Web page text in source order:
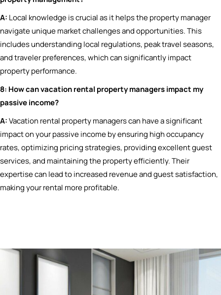
A: Local knowledge is crucial as it helps the property manager
navigate unique market challenges and opportunities. This
includes understanding local regulations, peak travel seasons,
and traveler preferences, which can significantly impact
property performance.
8: How can vacation rental property managers impact my
passive income?
A:Vacation rental property managers can have a significant
impact on your passive income by ensuring high occupancy
rates, optimizing pricing strategies, providing excellent guest
services, and maintaining the property efficiently. Their
expertise can lead to increased revenue and guest satisfaction,
making your rental more profitable.